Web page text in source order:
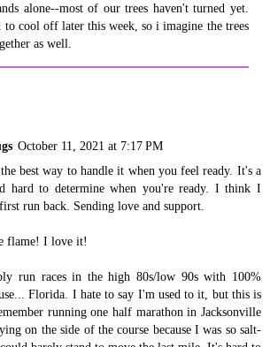
alone--most of our trees haven't turned yet.
to cool off later this week, so i imagine the trees
as well.
October 11, 2021 at 7:17 PM
best way to handle it when you feel ready. It's a
hard to determine when you're ready. I think I
run back. Sending love and support.
flame! I love it!
run races in the high 80s/low 90s with 100%
Florida. I hate to say I'm used to it, but this is
running one half marathon in Jacksonville
on the side of the course because I was so salt-